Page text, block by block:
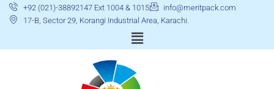
+92 (021)-38892147 Ext 1004 & 1015
info@meritpack.com
17-B, Sector 29, Korangi Industrial Area, Karachi.